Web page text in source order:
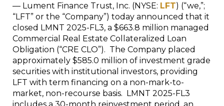
— Lument Finance Trust, Inc. (NYSE: LFT) (“we,”;
“LFT” or the “Company”) today announced that it
closed LMNT 2025-FL3, a $663.8 million managed
Commercial Real Estate Collateralized Loan
Obligation (“CRE CLO”). The Company placed
approximately $585.0 million of investment grade
securities with institutional investors, providing
LFT with term financing on a non-mark-to-
market, non-recourse basis. LMNT 2025-FL3